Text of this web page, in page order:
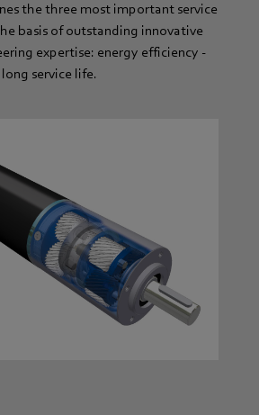
the three most important service
basis of outstanding innovative
expertise: energy efficiency -
service life.